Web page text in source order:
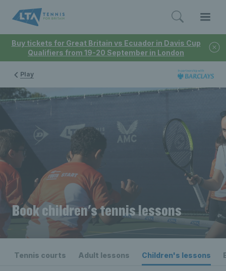
Buy tickets for Great Britain vs Ecuador in Davis Cup
Qualifiers from 19-20 September in London
Play
Book children's tennis lessons
Tennis courts Adult lessons Children's lessons